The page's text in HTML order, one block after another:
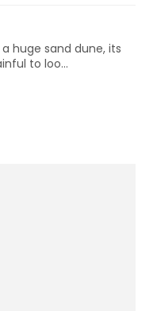
a huge sand dune, its
to loo...